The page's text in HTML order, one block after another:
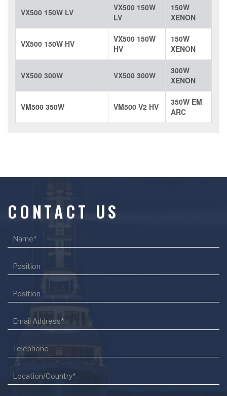
VX500 150W LV
VX500 150W
LV
150W
XENON
VX500 150W HV
VX500 150W
HV
150W
XENON
VX500 300W VX500 300W
300W
XENON
VM500 350W VM500 V2 HV
350W EM
ARC
CONTACT US